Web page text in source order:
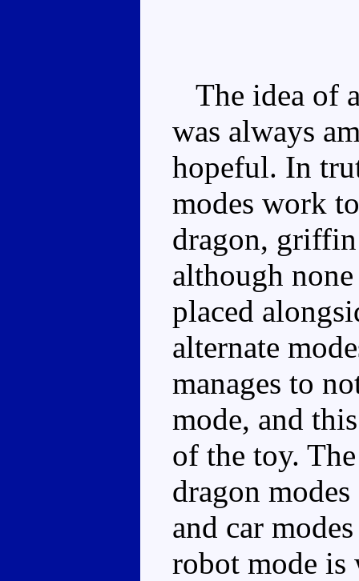
The idea of
was always
hopeful. In
modes work
dragon, griffin
although
placed
alternate
manages to
mode, and
of the toy.
dragon
and car
robot mode is